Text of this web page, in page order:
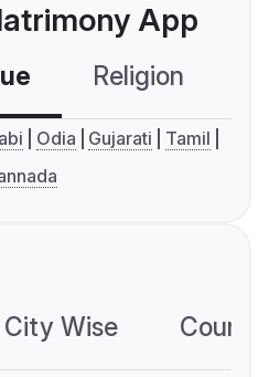
App
Religion
Odia Gujarati
Tamil
City Wise